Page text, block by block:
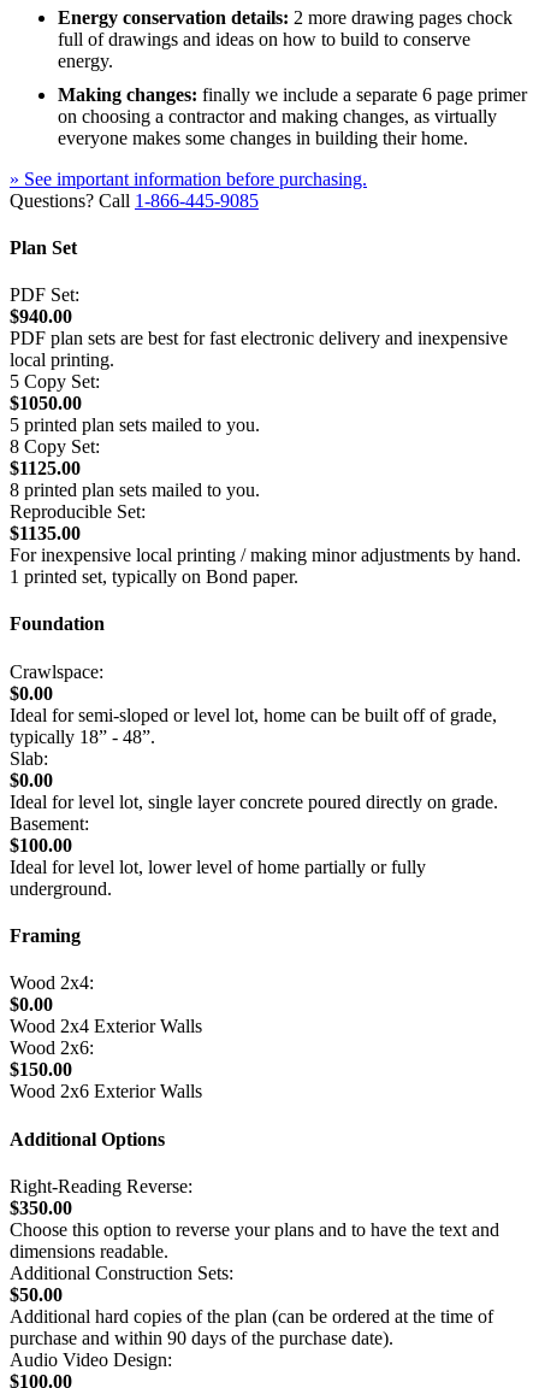
Energy conservation details: 2 more drawing pages chock
full of drawings and ideas on how to build to conserve
energy.
Making changes: finally we include a separate 6 page primer
on choosing a contractor and making changes, as virtually
everyone makes some changes in building their home.
» See important information before purchasing.
Questions? Call 1-866-445-9085
Plan Set
PDF Set:
$940.00
PDF plan sets are best for fast electronic delivery and inexpensive
local printing.
5 Copy Set:
$1050.00
5 printed plan sets mailed to you.
8 Copy Set:
$1125.00
8 printed plan sets mailed to you.
Reproducible Set:
$1135.00
For inexpensive local printing / making minor adjustments by hand.
1 printed set, typically on Bond paper.
Foundation
Crawlspace:
$0.00
Ideal for semi-sloped or level lot, home can be built off of grade,
typically 18” - 48”.
Slab:
$0.00
Ideal for level lot, single layer concrete poured directly on grade.
Basement:
$100.00
Ideal for level lot, lower level of home partially or fully
underground.
Framing
Wood 2x4:
$0.00
Wood 2x4 Exterior Walls
Wood 2x6:
$150.00
Wood 2x6 Exterior Walls
Additional Options
Right-Reading Reverse:
$350.00
Choose this option to reverse your plans and to have the text and
dimensions readable.
Additional Construction Sets:
$50.00
Additional hard copies of the plan (can be ordered at the time of
purchase and within 90 days of the purchase date).
Audio Video Design:
$100.00